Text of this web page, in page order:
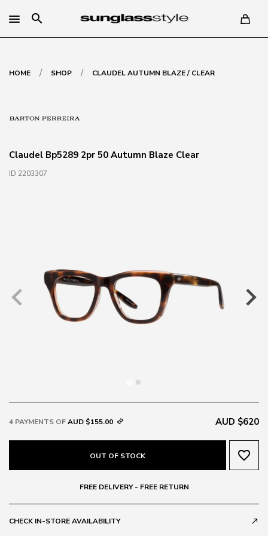
search
HOME / SHOP / CLAUDEL AUTUMN BLAZE / CLEAR
Claudel Bp5289 2pr 50 Autumn Blaze Clear
ID 2203307
4 PAYMENTS OFAUD $155.00 AUD $620
OUT OF STOCK favorite_border
FREE DELIVERY - FREE RETURN
CHECK IN-STORE AVAILABILITY call_made